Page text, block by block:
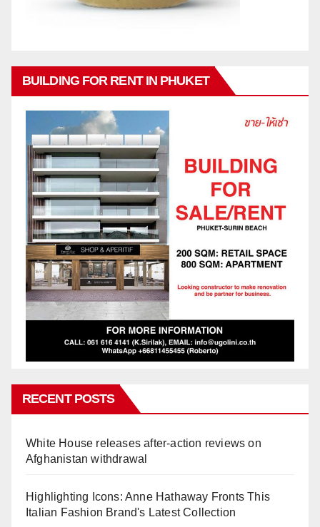
BUILDING FOR RENT IN PHUKET
RECENT POSTS
White House releases after-action reviews on
Afghanistan withdrawal
Highlighting Icons: Anne Hathaway Fronts This
Italian Fashion Brand's Latest Collection